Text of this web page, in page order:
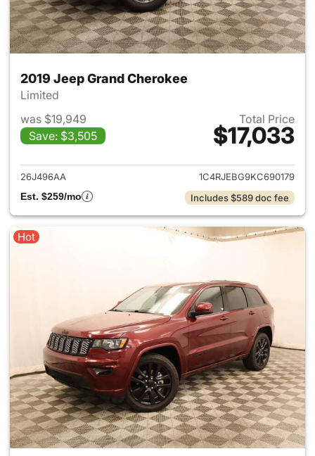
2019 Jeep Grand Cherokee
Limited
was $19,949
Save: $3,505
Total Price
$17,033
View details for 2019 Jeep
26J496AA
1C4RJEBG9KC690179
Est. $259/mo
Includes $589 doc fee
Hot